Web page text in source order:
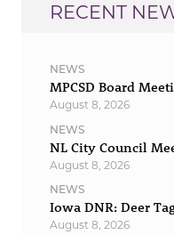
RECENT
NEWS
MPCSD Board
August 8, 2026
NEWS
NL City Council
August 8, 2026
NEWS
Iowa DNR: Deer
August 8, 2026